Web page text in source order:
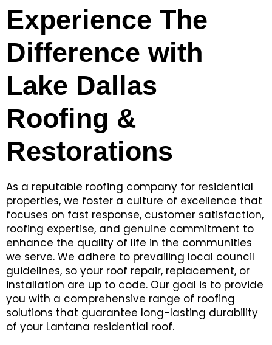
Experience The
Difference with
Lake Dallas
Roofing &
Restorations
As a reputable roofing company for residential
properties, we foster a culture of excellence that
focuses on fast response, customer satisfaction,
roofing expertise, and genuine commitment to
enhance the quality of life in the communities
we serve. We adhere to prevailing local council
guidelines, so your roof repair, replacement, or
installation are up to code. Our goal is to provide
you with a comprehensive range of roofing
solutions that guarantee long-lasting durability
of your Lantana residential roof.